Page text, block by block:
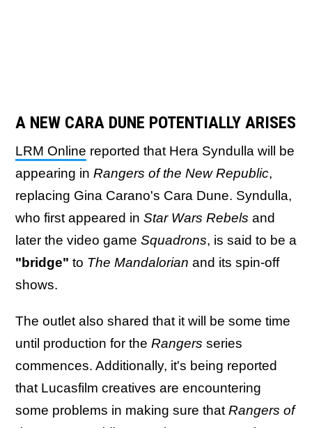
A NEW CARA DUNE POTENTIALLY ARISES
LRM Online reported that Hera Syndulla will be
appearing in Rangers of the New Republic,
replacing Gina Carano's Cara Dune. Syndulla,
who first appeared in Star Wars Rebels and
later the video game Squadrons, is said to be a
"bridge" to The Mandalorian and its spin-off
shows.
The outlet also shared that it will be some time
until production for the Rangers series
commences. Additionally, it's being reported
that Lucasfilm creatives are encountering
some problems in making sure that Rangers of